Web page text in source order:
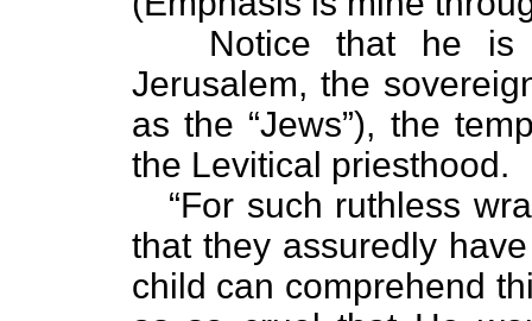
Notice that he is
Jerusalem, the
as the “Jews”), the
the Levitical priesthood.
“For such ruthless
that they assuredly
child can comprehend